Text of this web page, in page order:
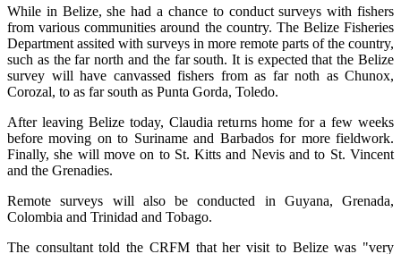
While in Belize, she had a chance to conduct surveys with fishers
from various communities around the country. The Belize Fisheries
Department assited with surveys in more remote parts of the country,
such as the far north and the far south. It is expected that the Belize
survey will have canvassed fishers from as far noth as Chunox,
Corozal, to as far south as Punta Gorda, Toledo.
After leaving Belize today, Claudia returns home for a few weeks
before moving on to Suriname and Barbados for more fieldwork.
Finally, she will move on to St. Kitts and Nevis and to St. Vincent
and the Grenadies.
Remote surveys will also be conducted in Guyana, Grenada,
Colombia and Trinidad and Tobago.
The consultant told the CRFM that her visit to Belize was "very